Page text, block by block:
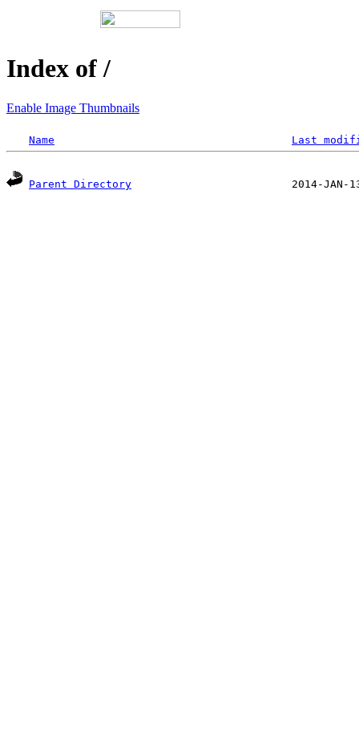
Index of /
Enable Image Thumbnails
Name Last
Parent Directory